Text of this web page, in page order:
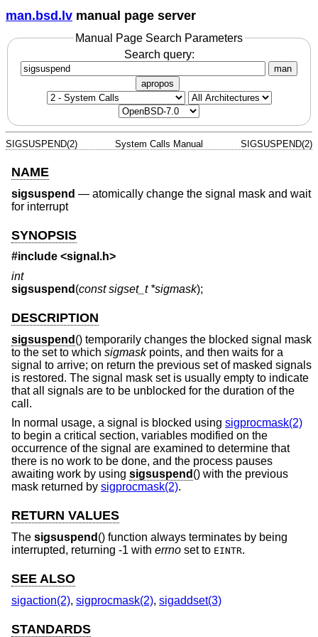
man.bsd.lv manual page server
Manual Page Search Parameters
Search query:
man
apropos
SIGSUSPEND(2) System Calls Manual SIGSUSPEND(2)
NAME
sigsuspend — atomically change the signal mask and wait
for interrupt
SYNOPSIS
#include <signal.h>
int
sigsuspend (const sigset_t *sigmask);
DESCRIPTION
sigsuspend () temporarily changes the blocked signal mask
to the set to which sigmaskpoints, and then waits for a
signal to arrive; on return the previous set of masked signals
is restored. The signal mask set is usually empty to indicate
that all signals are to be unblocked for the duration of the
call.
In normal usage, a signal is blocked using sigprocmask(2)
to begin a critical section, variables modified on the
occurrence of the signal are examined to determine that
there is no work to be done, and the process pauses
awaiting work by using sigsuspend () with the previous
mask returned by sigprocmask(2).
RETURN VALUES
The sigsuspend () function always terminates by being
interrupted, returning -1 with errno set to EINTR.
SEE ALSO
sigaction(2), sigprocmask(2), sigaddset(3)
STANDARDS